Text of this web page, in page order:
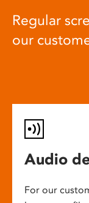
Regular
our
Audio
For our